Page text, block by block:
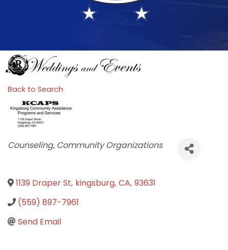
Back to Search
Categories
Counseling Community Organizations
1139 Draper St, kingsburg, CA, 93631
(559) 897-7961
Send Email